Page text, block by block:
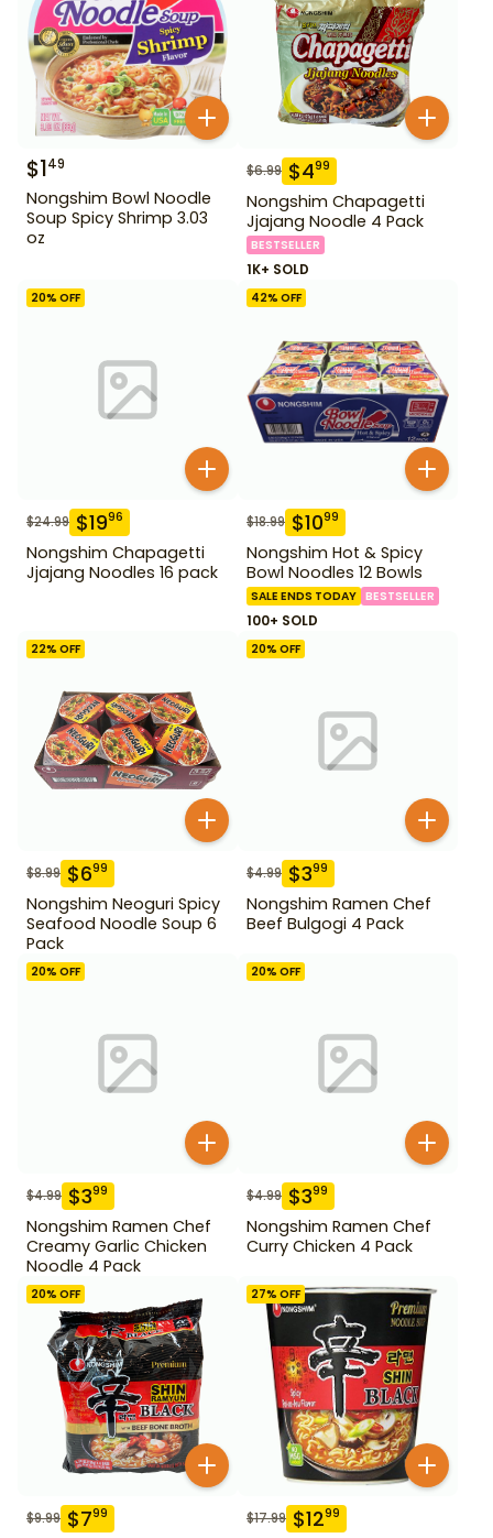
$149
Nongshim Bowl Noodle
Soup Spicy Shrimp 3.03
oz
$6.99 $499
Nongshim Chapagetti
Jjajang Noodle 4 Pack
BESTSELLER
1K+ SOLD
20% OFF
$24.99 $1996
Nongshim Chapagetti
Jjajang Noodles 16 pack
42% OFF
$18.99 $1099
Nongshim Hot & Spicy
Bowl Noodles 12 Bowls
SALE ENDS TODAY BESTSELLER
100+ SOLD
22% OFF
$8.99 $699
Nongshim Neoguri Spicy
Seafood Noodle Soup 6
Pack
20% OFF
$4.99 $399
Nongshim Ramen Chef
Beef Bulgogi 4 Pack
20% OFF
$4.99 $399
Nongshim Ramen Chef
Creamy Garlic Chicken
Noodle 4 Pack
20% OFF
$4.99 $399
Nongshim Ramen Chef
Curry Chicken 4 Pack
20% OFF
$9.99 $799
27% OFF
$17.99 $1299